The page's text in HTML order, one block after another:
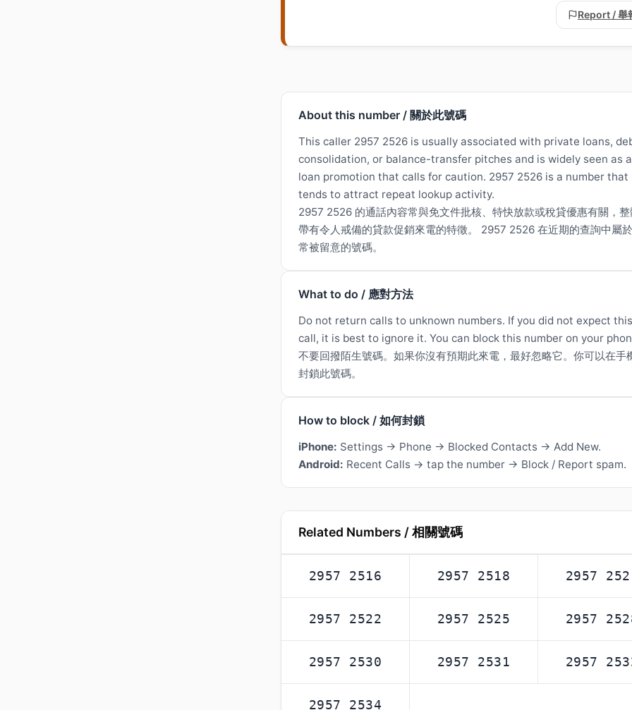
Report / 舉
About this number / 關於此號碼
This caller 2957 2526 is usually associated with private loans,
consolidation, or balance-transfer pitches and is widely seen as a
loan promotion that calls for caution. 2957 2526 is a number that
tends to attract repeat lookup activity.
2957 2526 的通話內容常與免文件批核、特快放款或稅貸優惠有關，
帶有令人戒備的貸款促銷來電的特徵。 2957 2526 在近期的查詢中屬
常被留意的號碼。
What to do / 應對方法
Do not return calls to unknown numbers. If you did not expect this
call, it is best to ignore it. You can block this number on your
不要回撥陌生號碼。如果你沒有預期此來電，最好忽略它。你可以在手
封鎖此號碼。
How to block / 如何封鎖
iPhone: Settings → Phone → Blocked Contacts → Add New.
Android: Recent Calls → tap the number → Block / Report spam.
Related Numbers / 相關號碼
2957 2516 2957 2518 2957
2957 2522 2957 2525 2957
2957 2530 2957 2531 2957
2957 2534